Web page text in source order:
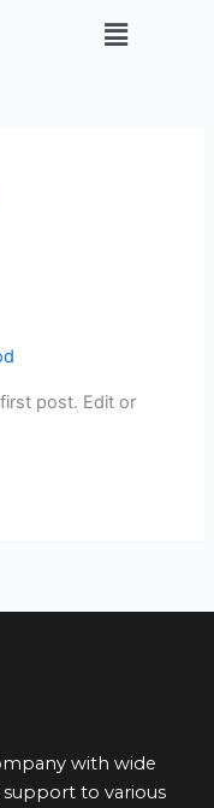
Menu
post. Edit or
with wide
to various